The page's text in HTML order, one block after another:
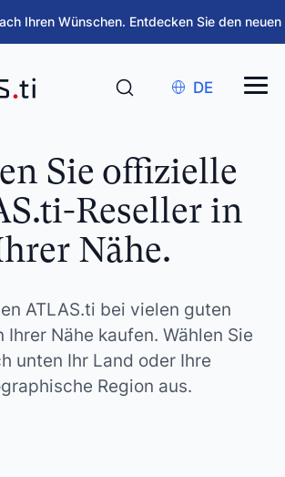
Ihren Wünschen. Entdecken Sie den
DE
Sie offizielle
Reseller in
Nähe.
ATLAS.ti bei vielen guten
Ihrer Nähe kaufen. Wählen Sie
unten Ihr Land oder Ihre
Region aus.